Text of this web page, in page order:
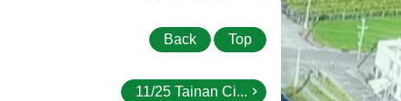
Back Top
11/25 Tainan Ci...